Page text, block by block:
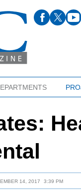
14, 2017 3:39 PM